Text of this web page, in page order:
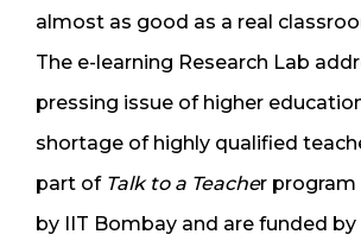
almost as good as a real
The e-learning Research Lab
pressing issue of higher
shortage of highly qualified
part of Talk to a Teacher
by IIT Bombay and are funded